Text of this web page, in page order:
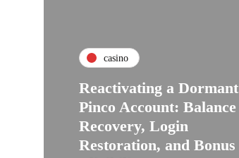
casino
Reactivating a Dormant
Pinco Account: Balance
Recovery, Login
Restoration, and Bonus